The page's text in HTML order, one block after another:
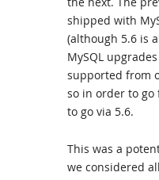
shipped with
(although 5.6 is
MySQL
supported from
so in order to go
to go via 5.6.
This was a
we considered